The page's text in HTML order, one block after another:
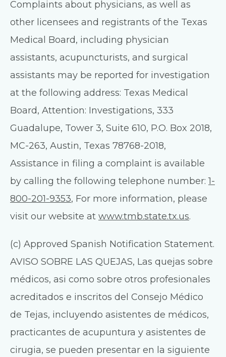
Complaints about physicians, as well as
other licensees and registrants of the Texas
Medical Board, including physician
assistants, acupuncturists, and surgical
assistants may be reported for investigation
at the following address: Texas Medical
Board, Attention: Investigations, 333
Guadalupe, Tower 3, Suite 610, P.O. Box 2018,
MC-263, Austin, Texas 78768-2018,
Assistance in filing a complaint is available
by calling the following telephone number:1-
800-201-9353, For more information, please
visit our website at www.tmb.state.tx.us.
(c) Approved Spanish Notification Statement.
AVISO SOBRE LAS QUEJAS, Las quejas sobre
médicos, asi como sobre otros profesionales
acreditados e inscritos del Consejo Médico
de Tejas, incluyendo asistentes de médicos,
practicantes de acupuntura y asistentes de
cirugia, se pueden presentar en la siguiente